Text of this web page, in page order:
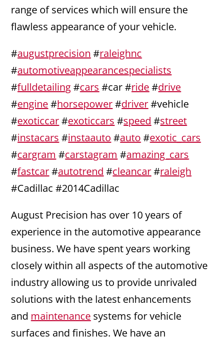
range of services which will ensure the
flawless appearance of your vehicle.
#augustprecision #raleighnc
#automotiveappearancespecialists
#fulldetailing#cars #car #ride#drive
#engine#horsepower#driver#vehicle
#exoticcar#exoticcars #speed #street
#instacars #instaauto #auto #exotic_cars
#cargram #carstagram #amazing_cars
#fastcar#autotrend #cleancar#raleigh
#Cadillac #2014Cadillac
August Precision has over 10 years of
experience in the automotive appearance
business. We have spent years working
closely within all aspects of the automotive
industry allowing us to provide unrivaled
solutions with the latest enhancements
and maintenance systems for vehicle
surfaces and finishes. We have an